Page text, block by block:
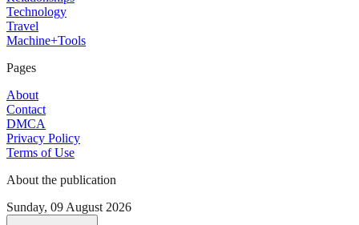
Technology
Travel
Machine+Tools
Pages
About
Contact
DMCA
Privacy Policy
Terms of Use
About the publication
Sunday, 09 August 2026